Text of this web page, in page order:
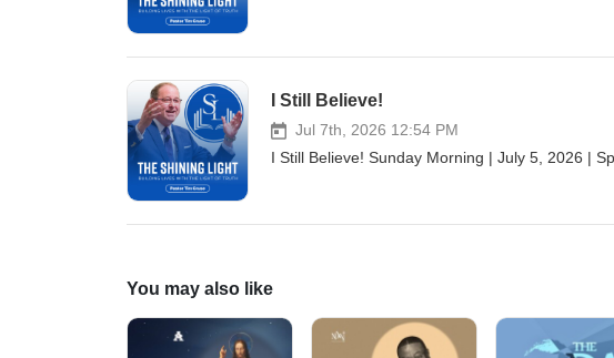
I Still Believe!
Jul 7th, 2026 12:54 PM
I Still Believe! Sunday Morning | July 5, 2026 |
You may also like